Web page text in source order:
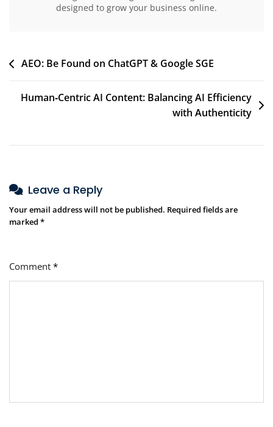
designed to grow your business online.
AEO: Be Found on ChatGPT & Google SGE
Human‑Centric AI Content: Balancing AI Efficiency
with Authenticity
Leave a Reply
Your email address will not be published. Required fields are
marked *
Comment *